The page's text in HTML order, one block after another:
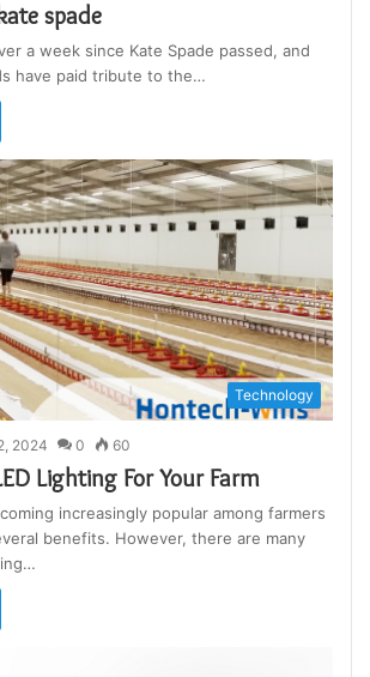
spade
a week since Kate Spade passed, and
have paid tribute to the…
Technology
2024 0 60
Lighting For Your Farm
increasingly popular among farmers
benefits. However, there are many